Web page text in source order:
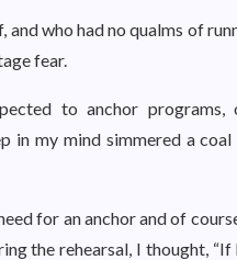
who had no qualms of
fear.
to anchor programs,
in my mind simmered a
for an anchor and of
the rehearsal, I thought, “If